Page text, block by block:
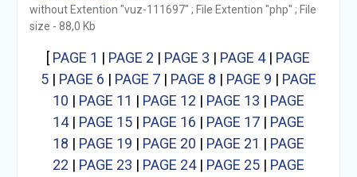
without Extention "vuz-111697" ; File Extention "php" ; File
size - 88,0 Kb
[ PAGE 1 | PAGE 2 | PAGE 3 | PAGE 4| PAGE
5| PAGE 6 | PAGE 7| PAGE 8 | PAGE 9 | PAGE
10 | PAGE 11 | PAGE 12 | PAGE 13 | PAGE
14| PAGE 15| PAGE 16 | PAGE 17| PAGE
18 | PAGE 19 | PAGE 20 | PAGE 21 | PAGE
22 | PAGE 23 | PAGE 24| PAGE 25| PAGE